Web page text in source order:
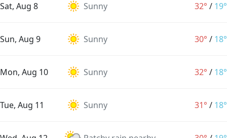
Sat, Aug 8 Sunny 32° / 19°
Sun, Aug 9 Sunny 30° / 18°
Mon, Aug 10 Sunny 32° / 18°
Tue, Aug 11 Sunny 31° / 18°